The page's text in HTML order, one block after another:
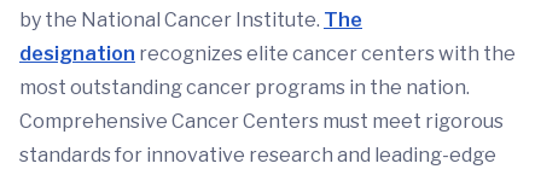
by the National Cancer Institute. The
designation recognizes elite cancer centers with the
most outstanding cancer programs in the nation.
Comprehensive Cancer Centers must meet rigorous
standards for innovative research and leading-edge